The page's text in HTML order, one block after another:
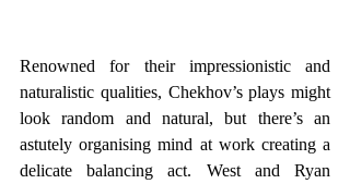
Renowned for their impressionistic and
naturalistic qualities, Chekhov’s plays might
look random and natural, but there’s an
astutely organising mind at work creating a
delicate balancing act. West and Ryan